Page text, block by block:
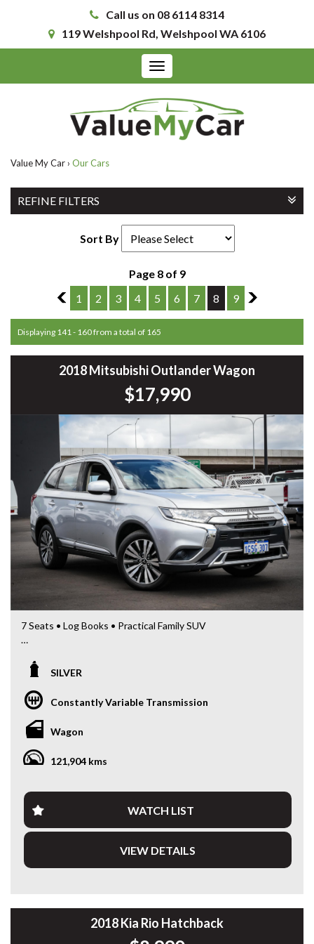
Call us on 08 6114 8314
119 Welshpool Rd, Welshpool WA 6106
Toggle
navigation
Value My Car › Our Cars
REFINE FILTERS
Sort By
Page 8 of 9
7
1 2 3 4 5 6 7 8 9 9
Displaying 141 - 160 from a total of 165
2018 Mitsubishi Outlander Wagon
$17,990
7 Seats • Log Books • Practical Family SUV
the whole family?
This 2018 Mitsubishi Outlander ES 7-Seater is a practical
and versatile family wagon — perfect for families needing
extra seating, road trips or everyday driving.
Powered by the reliable 2.4L petrol engine paired with a
smooth CVT automatic transmission, the Outlander offers
SUVs are known for.
Finished in silver, this example has travelled 121,904 km and
comes with log books, showing it has been maintained.
The Outlander remains one of Australia’s most popular
Having travelled 121,904 km, it presents well for its age and
SILVER
Constantly Variable Transmission
Wagon
121,904 kms
WATCH LIST
VIEW DETAILS
2018 Kia Rio Hatchback